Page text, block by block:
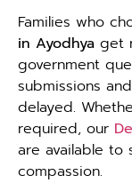
Families who
in Ayodhya get
government
submissions
delayed.
required, our
are available to
compassion.